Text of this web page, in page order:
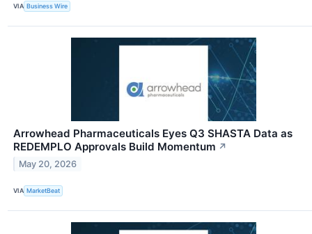
VIA Business Wire
Arrowhead Pharmaceuticals Eyes Q3 SHASTA Data as
REDEMPLO Approvals Build Momentum ↗
May 20, 2026
VIA MarketBeat